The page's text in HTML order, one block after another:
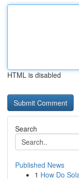
HTML is disabled
Search
Published News
1 How Do